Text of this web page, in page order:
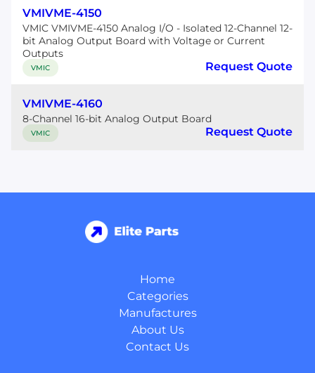
VMIVME-4150
VMIC VMIVME-4150 Analog I/O - Isolated 12-Channel 12-
bit Analog Output Board with Voltage or Current
Outputs
VMIC Request Quote
VMIVME-4160
8-Channel 16-bit Analog Output Board
VMIC Request Quote
Home
Categories
Manufactures
About Us
Contact Us